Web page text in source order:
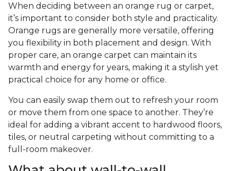
When deciding between an orange rug or carpet,
it’s important to consider both style and practicality.
Orange rugs are generally more versatile, offering
you flexibility in both placement and design. With
proper care, an orange carpet can maintain its
warmth and energy for years, making it a stylish yet
practical choice for any home or office.
You can easily swap them out to refresh your room
or move them from one space to another. They’re
ideal for adding a vibrant accent to hardwood floors,
tiles, or neutral carpeting without committing to a
full-room makeover.